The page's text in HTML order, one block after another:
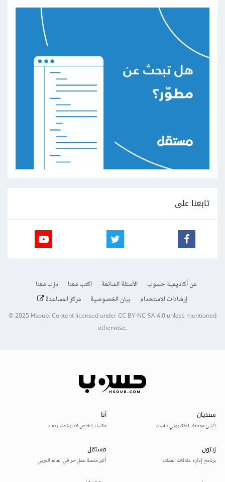
تابعنا على
عن أكاديمية حسوب الأسئلة الشائعة اكتب معنا
درّب معنا
إرشادات الاستخدام
بيان الخصوصية مركز المساعدة
© 2025Hsoub.Content licensed underCC BY-NC-SA 4.0unless mentioned
otherwise.